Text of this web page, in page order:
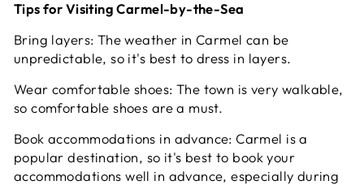
Tips for Visiting Carmel-by-the-Sea
Bring layers: The weather in Carmel can be
unpredictable, so it's best to dress in layers.
Wear comfortable shoes: The town is very walkable,
so comfortable shoes are a must.
Book accommodations in advance: Carmel is a
popular destination, so it's best to book your
accommodations well in advance, especially during